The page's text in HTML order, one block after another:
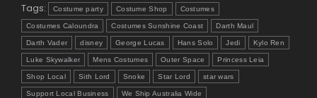
Tags:
Costume party Costume Shop Costumes
Costumes Caloundra Costumes Sunshine Coast Darth Maul
Darth Vader disney George Lucas Hans Solo Jedi Kylo Ren
Luke Skywalker Mens Costumes Outer Space Princess Leia
Shop Local Sith Lord Snoke Star Lord star wars
Support Local Business We Ship Australia Wide